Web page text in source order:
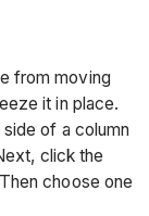
from moving
it in place.
of a column
click the
choose one